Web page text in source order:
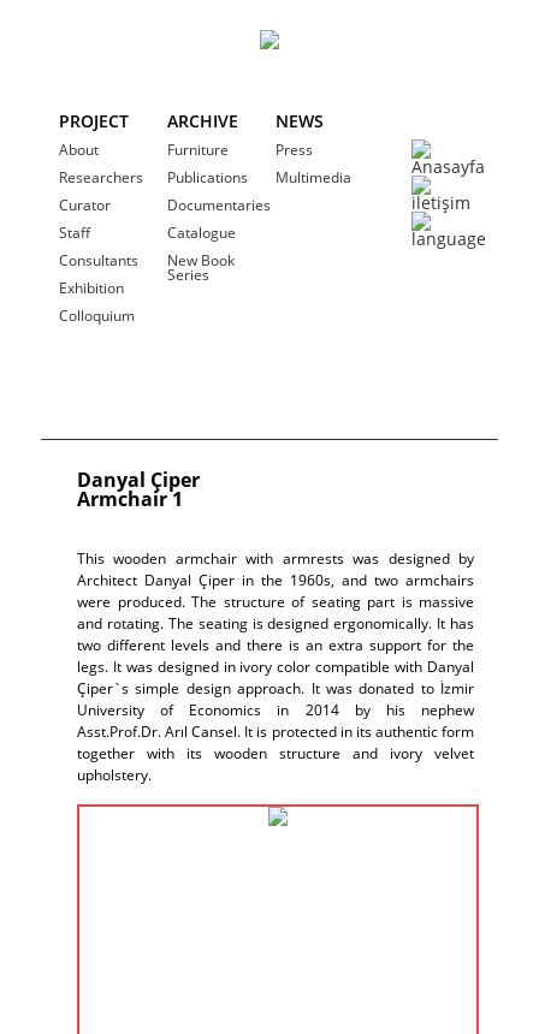
PROJECT
About
Researchers
Curator
Staff
Consultants
Exhibition
Colloquium
ARCHIVE
Furniture
Publications
Documentaries
Catalogue
New Book
Series
NEWS
Press
Multimedia
Danyal Çiper
Armchair 1
This wooden armchair with armrests was designed by
Architect Danyal Çiper in the 1960s, and two armchairs
were produced. The structure of seating part is massive
and rotating. The seating is designed ergonomically. It has
two different levels and there is an extra support for the
legs. It was designed in ivory color compatible with Danyal
Çiper`s simple design approach. It was donated to İzmir
University of Economics in 2014 by his nephew
Asst.Prof.Dr. Arıl Cansel. It is protected in its authentic form
together with its wooden structure and ivory velvet
upholstery.